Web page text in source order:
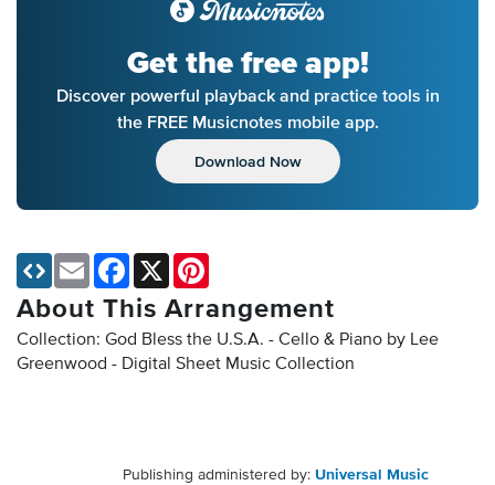
Get the free app!
Discover powerful playback and practice tools in
the FREE Musicnotes mobile app.
Download Now
About This Arrangement
Collection: God Bless the U.S.A. - Cello & Piano by Lee
Greenwood - Digital Sheet Music Collection
Email Facebook
X
Publishing administered by: Universal Music